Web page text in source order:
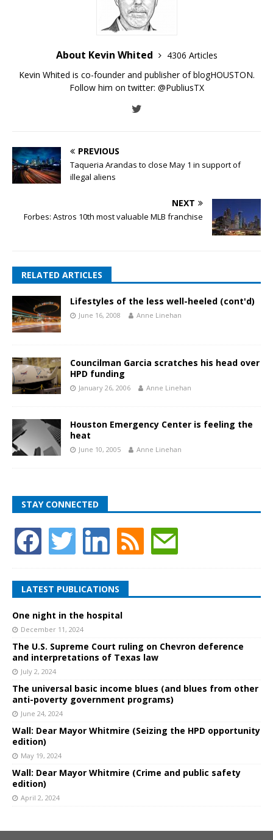
About Kevin Whited
4306 Articles
Kevin Whited is co-founder and publisher of blogHOUSTON.
Follow him on twitter: @PubliusTX
PREVIOUS
Taqueria Arandas to close May 1 in support of
illegal aliens
NEXT
Forbes: Astros 10th most valuable MLB franchise
RELATED ARTICLES
Lifestyles of the less well-heeled (cont'd)
June 16, 2008 Anne Linehan
Councilman Garcia scratches his head over
HPD funding
January 26, 2006 Anne Linehan
Houston Emergency Center is feeling the
heat
June 10, 2005 Anne Linehan
STAY CONNECTED
LATEST PUBLICATIONS
One night in the hospital
December 11, 2024
The U.S. Supreme Court ruling on Chevron deference
and interpretations of Texas law
July 2, 2024
The universal basic income blues (and blues from other
anti-poverty government programs)
June 24, 2024
Wall: Dear Mayor Whitmire (Seizing the HPD opportunity
edition)
May 19, 2024
Wall: Dear Mayor Whitmire (Crime and public safety
edition)
April 2, 2024